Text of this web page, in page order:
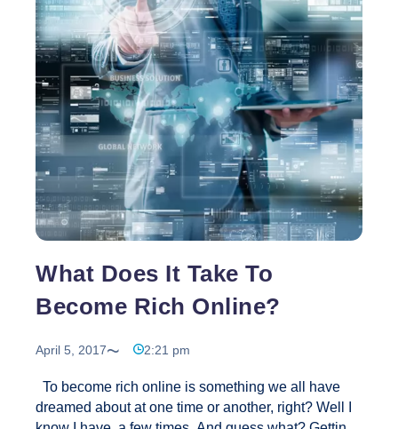
Good
Reviews
What Does It Take To
Become Rich Online?
April 5, 2017 2:21 pm
To become rich online is something we all have
dreamed about at one time or another, right? Well I